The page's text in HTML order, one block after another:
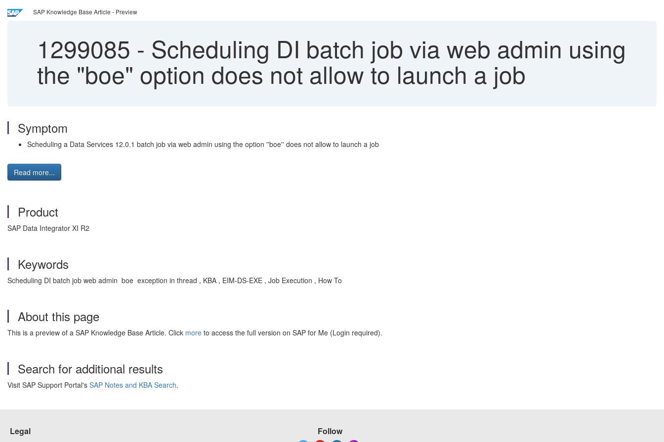
SAP Knowledge Base Article - Preview
1299085 - Scheduling DI batch job via web admin using
the "boe" option does not allow to launch a job
Symptom
Scheduling a Data Services 12.0.1 batch job via web admin using the option ''boe'' does not allow to launch a job
Read more...
Product
SAP Data Integrator XI R2
Keywords
Scheduling DI batch job web admin boe exception in thread , KBA , EIM-DS-EXE , Job Execution , How To
About this page
This is a preview of a SAP Knowledge Base Article. Click more to access the full version on SAP for Me (Login required).
Search for additional results
Visit SAP Support Portal's SAP Notes and KBA Search.
Legal Follow